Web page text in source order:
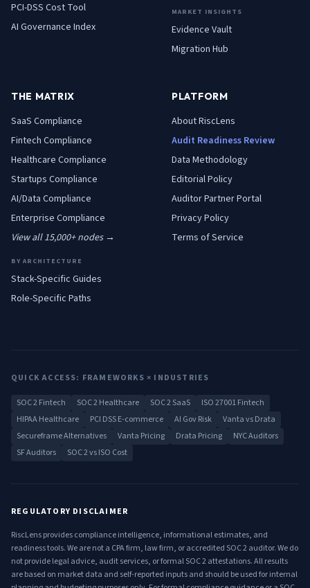
PCI-DSS Cost Tool
AI Governance Index
MARKET INSIGHTS
Evidence Vault
Migration Hub
THE MATRIX
SaaS Compliance
Fintech Compliance
Healthcare Compliance
Startups Compliance
AI/Data Compliance
Enterprise Compliance
View all 15,000+ nodes →
BY ARCHITECTURE
Stack-Specific Guides
Role-Specific Paths
PLATFORM
About RiscLens
Audit Readiness Review
Data Methodology
Editorial Policy
Auditor Partner Portal
Privacy Policy
Terms of Service
QUICK ACCESS: FRAMEWORKS × INDUSTRIES
SOC 2 Fintech SOC 2 Healthcare SOC 2 SaaS
ISO 27001 Fintech
HIPAA Healthcare
PCI DSS E-commerce AI Gov Risk
Vanta vs Drata
Secureframe Alternatives
Vanta Pricing Drata Pricing
NYC Auditors
SF Auditors
SOC 2 vs ISO Cost
REGULATORY DISCLAIMER
RiscLens provides compliance intelligence, informational estimates, and
readiness tools. We are not a CPA firm, law firm, or accredited SOC 2 auditor. We do
not provide legal advice, audit services, or formal SOC 2 attestations. All results
are based on market data and self-reported inputs and should be used for internal